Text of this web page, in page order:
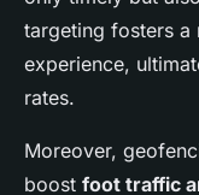
targeting fosters a
experience,
rates.
Moreover,
boost foot traffic